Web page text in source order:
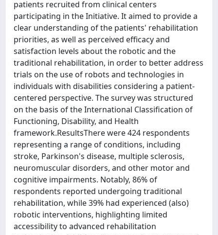
patients recruited from clinical centers
participating in the Initiative. It aimed to provide a
clear understanding of the patients' rehabilitation
priorities, as well as perceived efficacy and
satisfaction levels about the robotic and the
traditional rehabilitation, in order to better address
trials on the use of robots and technologies in
individuals with disabilities considering a patient-
centered perspective. The survey was structured
on the basis of the International Classification of
Functioning, Disability, and Health
framework.ResultsThere were 424 respondents
representing a range of conditions, including
stroke, Parkinson's disease, multiple sclerosis,
neuromuscular disorders, and other motor and
cognitive impairments. Notably, 86% of
respondents reported undergoing traditional
rehabilitation, while 39% had experienced (also)
robotic interventions, highlighting limited
accessibility to advanced rehabilitation